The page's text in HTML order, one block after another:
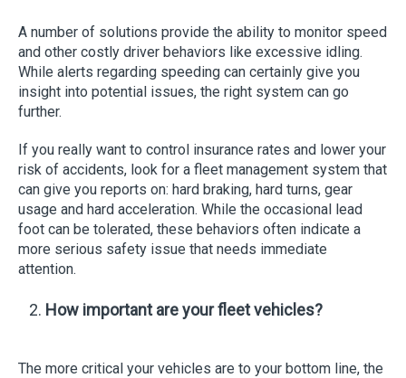
A number of solutions provide the ability to monitor speed
and other costly driver behaviors like excessive idling.
While alerts regarding speeding can certainly give you
insight into potential issues, the right system can go
further.
If you really want to control insurance rates and lower your
risk of accidents, look for a fleet management system that
can give you reports on: hard braking, hard turns, gear
usage and hard acceleration. While the occasional lead
foot can be tolerated, these behaviors often indicate a
more serious safety issue that needs immediate
attention.
How important are your fleet vehicles?
The more critical your vehicles are to your bottom line, the